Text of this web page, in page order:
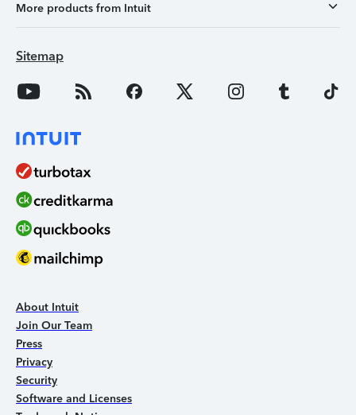
More products from Intuit
Sitemap
About Intuit
Join Our Team
Press
Privacy
Security
Software and Licenses